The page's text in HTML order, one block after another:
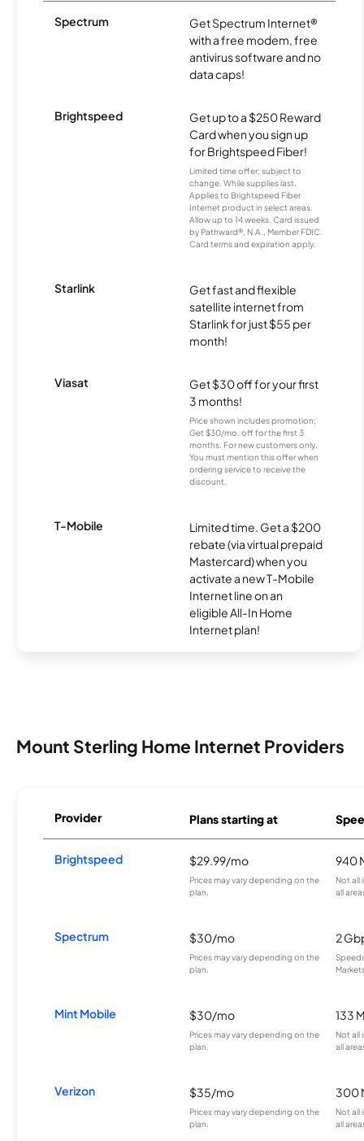
Spectrum
Get Spectrum Internet®
with a free modem, free
antivirus software and no
data caps!
Brightspeed
Get up to a $250 Reward
Card when you sign up
for Brightspeed Fiber!
Limited time offer; subject to
change. While supplies last.
Applies to Brightspeed Fiber
Internet product in select areas.
Allow up to 14 weeks. Card issued
by Pathward®, N.A., Member FDIC.
Card terms and expiration apply.
Starlink
Get fast and flexible
satellite internet from
Starlink for just $55 per
month!
Viasat
Get $30 off for your first
3 months!
Price shown includes promotion;
Get $30/mo. off for the first 3
months. For new customers only.
You must mention this offer when
ordering service to receive the
discount.
T-Mobile
Limited time. Get a $200
rebate (via virtual prepaid
Mastercard) when you
activate a new T-Mobile
Internet line on an
eligible All-In Home
Internet plan!
Mount Sterling Home Internet Providers
Provider Plans starting at
Brightspeed $29.99/mo
Prices may vary depending on the
plan.
940
Not all
all
Spectrum $30/mo
Prices may vary depending on the
plan.
2
Mint Mobile $30/mo
Prices may vary depending on the
plan.
133
Not all
all
Verizon $35/mo
Prices may vary depending on the
plan.
300
Not all
all